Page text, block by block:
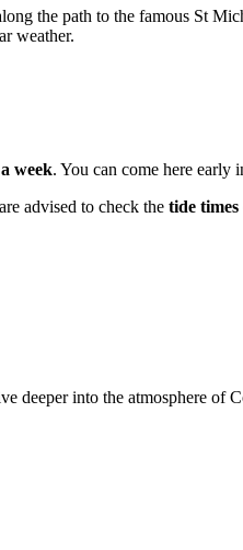
the path to the famous St
weather.
week. You can come here early
advised to check the tide times
deeper into the atmosphere